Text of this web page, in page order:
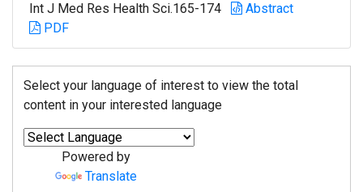
Int J Med Res Health Sci.165-174
Abstract
PDF
Select your language of interest to view the total
content in your interested language
Powered by
Translate